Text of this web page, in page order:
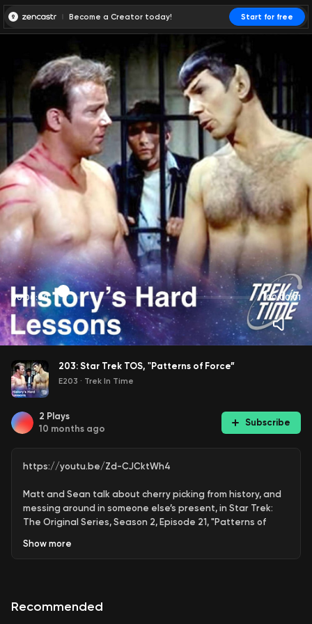
Become a Creator today! Start for free
00:00:00 00:00:01
203: Star Trek TOS, "Patterns of Force”
E203 · Trek In Time
2 Plays
10 months ago
Subscribe
https://youtu.be/Zd-CJCktWh4
Matt and Sean talk about cherry picking from history, and
messing around in someone else’s present, in Star Trek:
The Original Series, Season 2, Episode 21, "Patterns of
(00:00) - - Intro
Show more
Recommended